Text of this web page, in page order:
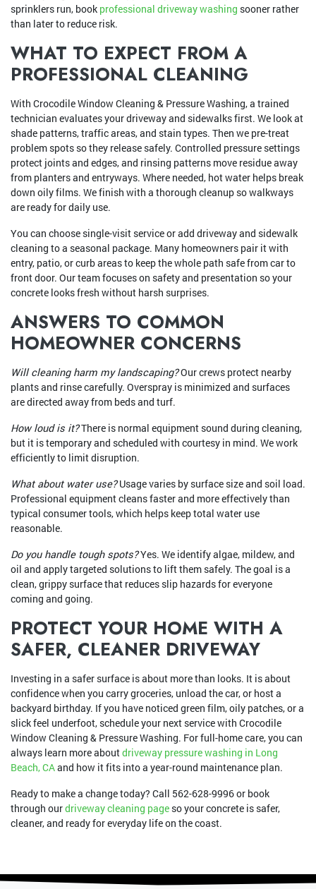
sprinklers run, book professional driveway washing sooner rather
than later to reduce risk.
WHAT TO EXPECT FROM A
PROFESSIONAL CLEANING
With Crocodile Window Cleaning & Pressure Washing, a trained
technician evaluates your driveway and sidewalks first. We look at
shade patterns, traffic areas, and stain types. Then we pre-treat
problem spots so they release safely. Controlled pressure settings
protect joints and edges, and rinsing patterns move residue away
from planters and entryways. Where needed, hot water helps break
down oily films. We finish with a thorough cleanup so walkways
are ready for daily use.
You can choose single-visit service or add driveway and sidewalk
cleaning to a seasonal package. Many homeowners pair it with
entry, patio, or curb areas to keep the whole path safe from car to
front door. Our team focuses on safety and presentation so your
concrete looks fresh without harsh surprises.
ANSWERS TO COMMON
HOMEOWNER CONCERNS
Will cleaning harm my landscaping?Our crews protect nearby
plants and rinse carefully. Overspray is minimized and surfaces
are directed away from beds and turf.
How loud is it?There is normal equipment sound during cleaning,
but it is temporary and scheduled with courtesy in mind. We work
efficiently to limit disruption.
What about water use?Usage varies by surface size and soil load.
Professional equipment cleans faster and more effectively than
typical consumer tools, which helps keep total water use
reasonable.
Do you handle tough spots?Yes. We identify algae, mildew, and
oil and apply targeted solutions to lift them safely. The goal is a
clean, grippy surface that reduces slip hazards for everyone
coming and going.
PROTECT YOUR HOME WITH A
SAFER, CLEANER DRIVEWAY
Investing in a safer surface is about more than looks. It is about
confidence when you carry groceries, unload the car, or host a
backyard birthday. If you have noticed green film, oily patches, or a
slick feel underfoot, schedule your next service with Crocodile
Window Cleaning & Pressure Washing. For full-home care, you can
always learn more aboutdriveway pressure washing in Long
Beach, CAand how it fits into a year-round maintenance plan.
Ready to make a change today? Call 562-628-9996or book
through ourdriveway cleaning page so your concrete is safer,
cleaner, and ready for everyday life on the coast.